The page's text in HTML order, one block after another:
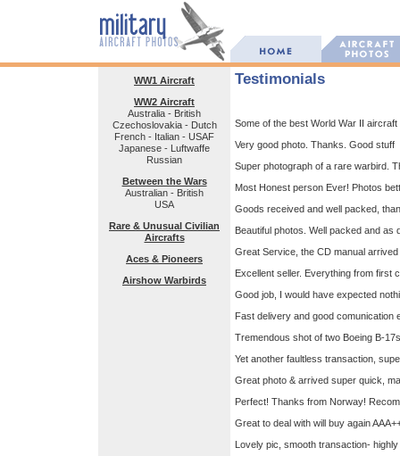
WW1 Aircraft
WW2 Aircraft
Australia - British
Czechoslovakia - Dutch
French - Italian - USAF
Japanese - Luftwaffe
Russian
Between the Wars
Australian - British
USA
Rare & Unusual Civilian
Aircrafts
Aces & Pioneers
Airshow Warbirds
Testimonials
Some of the best World War II
Very good photo. Thanks. Good stuff
Super photograph of a rare warbird.
Most Honest person Ever! Photos
Goods received and well packed,
Beautiful photos. Well packed and
Great Service, the CD manual
Excellent seller. Everything from first
Good job, I would have expected
Fast delivery and good comunication
Tremendous shot of two Boeing B-
Yet another faultless transaction,
Great photo & arrived super quick,
Perfect! Thanks from Norway!
Great to deal with will buy again
Lovely pic, smooth transaction-